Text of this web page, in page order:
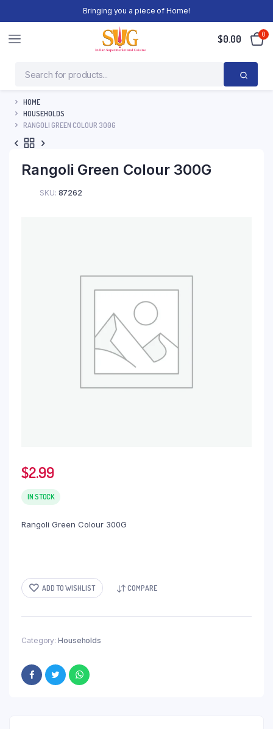
Bringing you a piece of Home!
$0.00 0
HOME
HOUSEHOLDS
RANGOLI GREEN COLOUR 300G
Rangoli Green Colour 300G
SKU: 87262
$2.99
IN STOCK
Rangoli Green Colour 300G
ADD TO WISHLIST COMPARE
Category: Households